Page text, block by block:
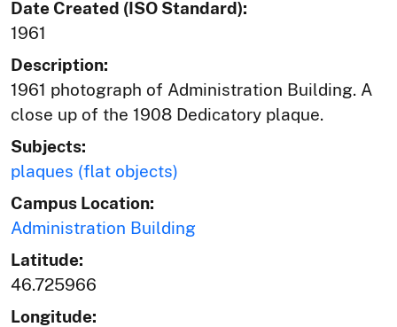
Date Created (ISO Standard):
1961
Description:
1961 photograph of Administration Building. A
close up of the 1908 Dedicatory plaque.
Subjects:
plaques (flat objects)
Campus Location:
Administration Building
Latitude:
46.725966
Longitude: